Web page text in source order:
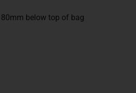
below top of bag